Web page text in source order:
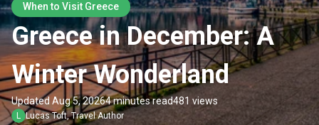
When to Visit Greece
Greece in December: A
Winter Wonderland
Updated Aug 5, 20264 minutes read481 views
L Lucas Toft, Travel Author